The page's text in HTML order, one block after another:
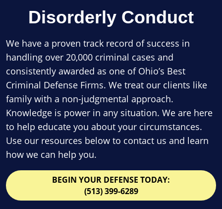
Disorderly Conduct
We have a proven track record of success in
handling over 20,000 criminal cases and
consistently awarded as one of Ohio’s Best
Criminal Defense Firms. We treat our clients like
family with a non-judgmental approach.
Knowledge is power in any situation. We are here
to help educate you about your circumstances.
Use our resources below to contact us and learn
how we can help you.
BEGIN YOUR DEFENSE TODAY:
(513) 399-6289